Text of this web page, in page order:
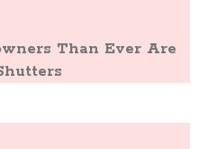
Than Ever Are